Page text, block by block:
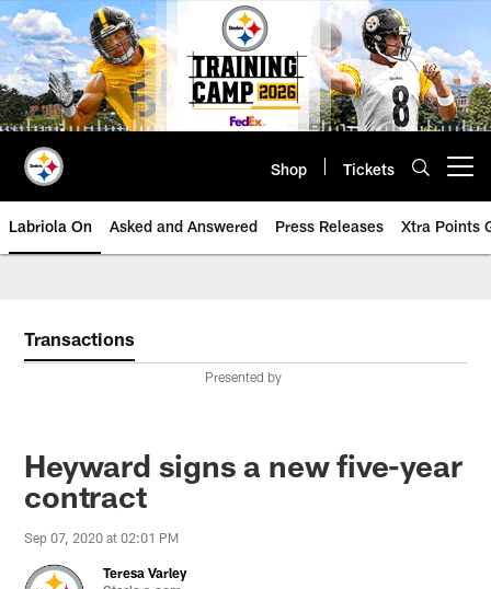
Skip
to
main
content
Shop Tickets
Labriola On Asked and Answered Press Releases Xtra Points
Transactions
Presented by
Heyward signs a new five-year
contract
Sep 07, 2020 at 02:01 PM
Teresa Varley